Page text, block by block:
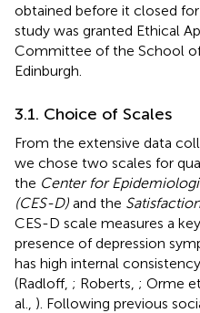
obtained before it closed
study was granted Ethical
Committee of the School
Edinburgh.
3.1. Choice of Scales
From the extensive data
we chose two scales for
the Center for
(CES-D) and the
CES-D scale measures a
presence of depression
has high internal
(Radloff, ; Roberts, ; Orme et
al., ). Following previous